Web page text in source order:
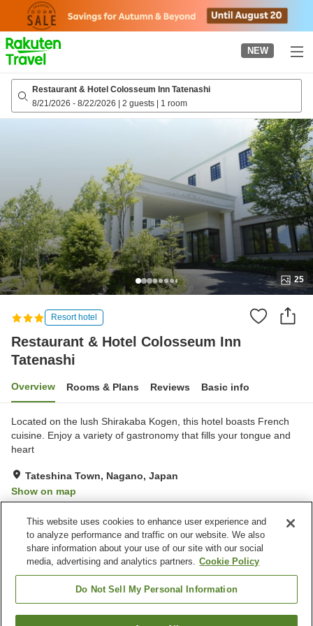
page
NEW
Restaurant & Hotel Colosseum Inn Tatenashi
8/21/2026 - 8/22/2026 | 2 guests | 1 room
25
Resort hotel
Restaurant & Hotel Colosseum Inn
Tatenashi
Overview Rooms & Plans Reviews Basic info
Located on the lush Shirakaba Kogen, this hotel boasts French
cuisine. Enjoy a variety of gastronomy that fills your tongue and
heart
Tateshina Town, Nagano, Japan
Show on map
Property facilities
Parking lot
Bedrock bath
Spa / Beauty salon
This website uses cookies to enhance user experience and
to analyze performance and traffic on our website. We also
share information about your use of our site with our social
media, advertising and analytics partners. Cookie Policy
Do Not Sell My Personal Information